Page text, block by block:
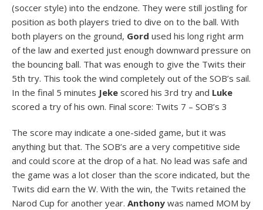
(soccer style) into the endzone. They were still jostling for
position as both players tried to dive on to the ball. With
both players on the ground, Gord used his long right arm
of the law and exerted just enough downward pressure on
the bouncing ball. That was enough to give the Twits their
5th try. This took the wind completely out of the SOB’s sail.
In the final 5 minutes Jeke scored his 3rd try and Luke
scored a try of his own. Final score: Twits 7 – SOB’s 3
The score may indicate a one-sided game, but it was
anything but that. The SOB’s are a very competitive side
and could score at the drop of a hat. No lead was safe and
the game was a lot closer than the score indicated, but the
Twits did earn the W. With the win, the Twits retained the
Narod Cup for another year. Anthony was named MOM by